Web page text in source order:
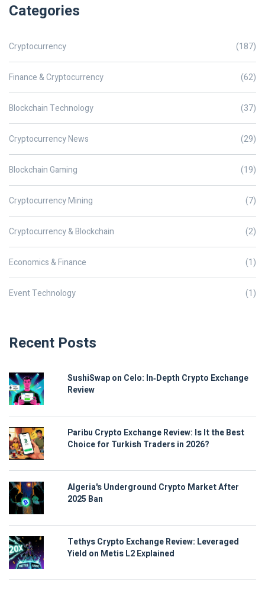
Categories
Cryptocurrency (187)
Finance & Cryptocurrency (62)
Blockchain Technology (37)
Cryptocurrency News (29)
Blockchain Gaming (19)
Cryptocurrency Mining (7)
Cryptocurrency & Blockchain (2)
Economics & Finance (1)
Event Technology (1)
Recent Posts
SushiSwap on Celo: In‑Depth Crypto Exchange
Review
Paribu Crypto Exchange Review: Is It the Best
Choice for Turkish Traders in 2026?
Algeria's Underground Crypto Market After
2025 Ban
Tethys Crypto Exchange Review: Leveraged
Yield on Metis L2 Explained